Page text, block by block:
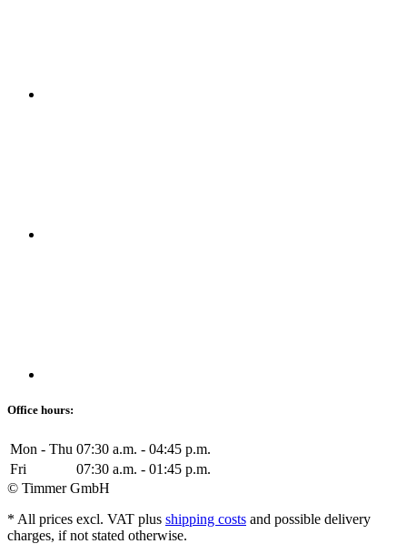
Office hours:
Mon - Thu 07:30 a.m. - 04:45 p.m.
Fri
07:30 a.m. - 01:45 p.m.
© Timmer GmbH
* All prices excl. VAT plus shipping costs and possible delivery
charges, if not stated otherwise.